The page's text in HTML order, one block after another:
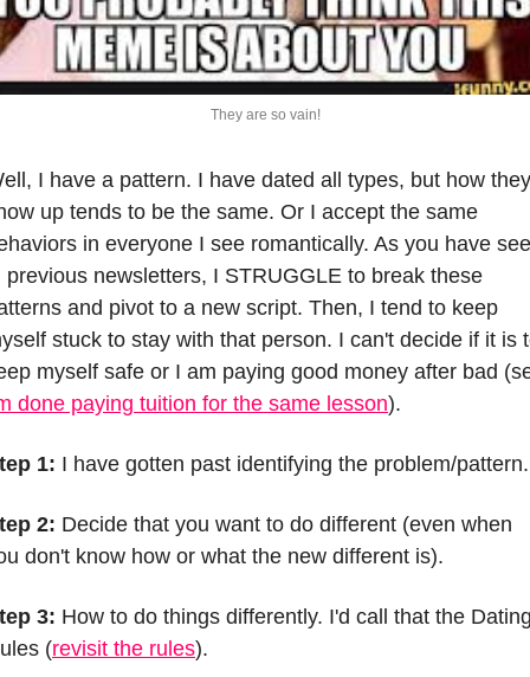
They are so vain!
I have a pattern. I have dated all types, but how they
up tends to be the same. Or I accept the same
in everyone I see romantically. As you have
previous newsletters, I STRUGGLE to break these
and pivot to a new script. Then, I tend to keep
stuck to stay with that person. I can't decide if it is
myself safe or I am paying good money after bad
done paying tuition for the same lesson).
1: I have gotten past identifying the problem/
2: Decide that you want to do different (even when
don't know how or what the new different is).
3: How to do things differently. I'd call that the
(revisit the rules).